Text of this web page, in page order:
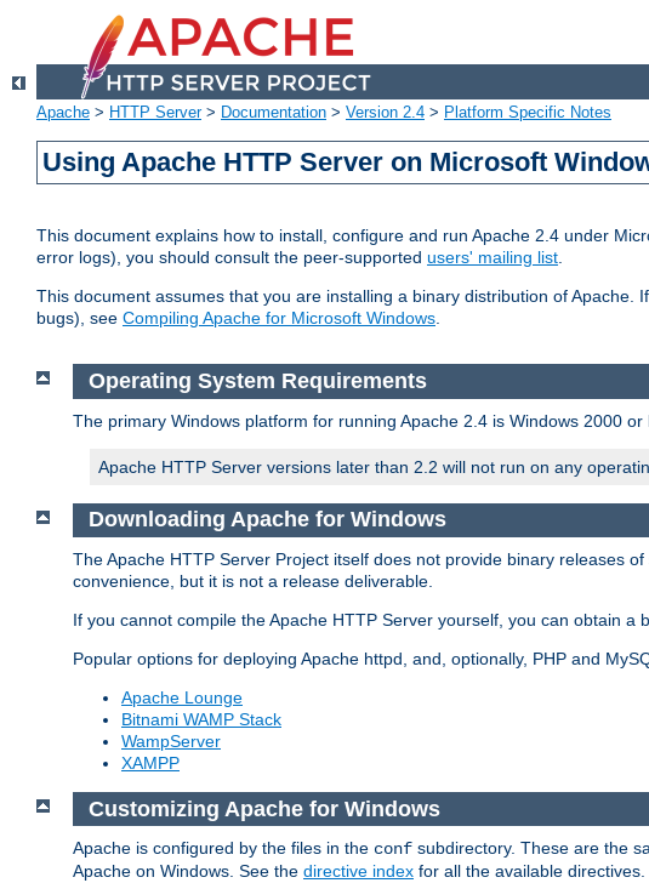
Apache > HTTP Server> Documentation > Version 2.4 > Platform Specific Notes
Using Apache HTTP Server on Microsoft
This document explains how to install, configure and run Apache 2.4 under
error logs), you should consult the peer-supported users' mailing list.
This document assumes that you are installing a binary distribution of
bugs), see Compiling Apache for Microsoft Windows.
Operating System Requirements
The primary Windows platform for running Apache 2.4 is Windows 2000
Apache HTTP Server versions later than 2.2 will not run on any
Downloading Apache for Windows
The Apache HTTP Server Project itself does not provide binary releases
convenience, but it is not a release deliverable.
If you cannot compile the Apache HTTP Server yourself, you can obtain
Popular options for deploying Apache httpd, and, optionally, PHP and
Apache Lounge
Bitnami WAMP Stack
WampServer
XAMPP
Customizing Apache for Windows
Apache is configured by the files in the conf subdirectory. These are the
Apache on Windows. See the directive index for all the available directives.